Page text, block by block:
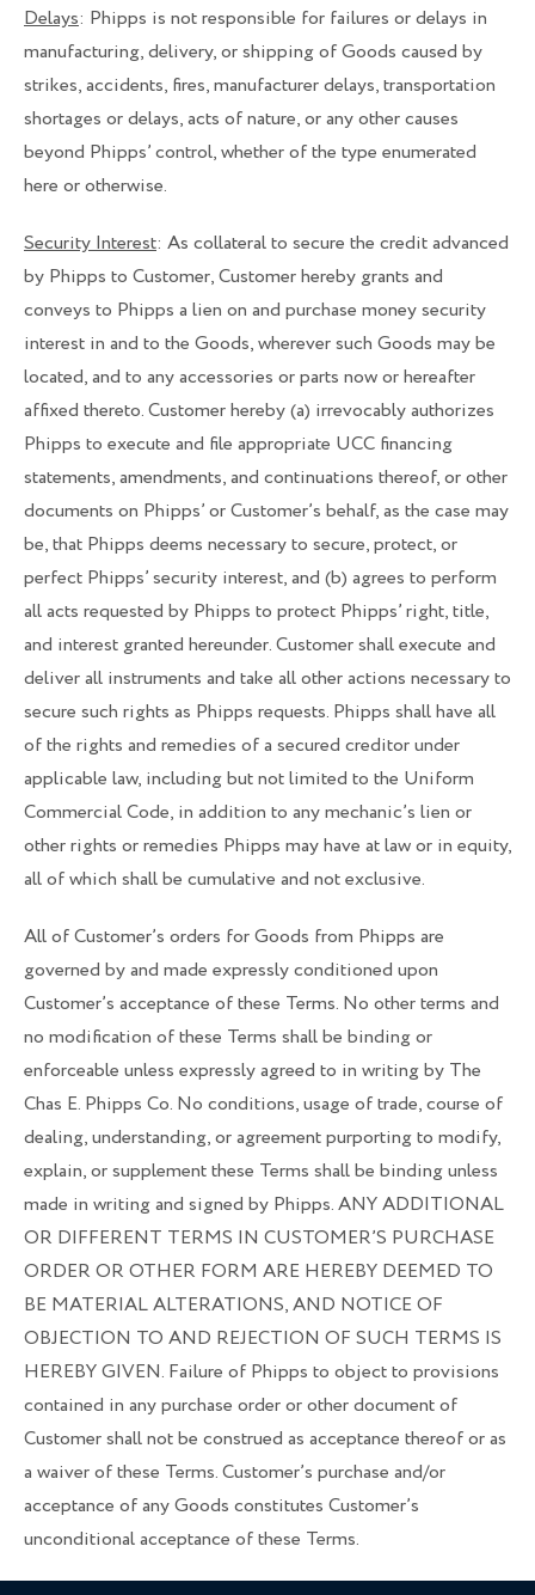
Delays: Phipps is not responsible for failures or delays in
manufacturing, delivery, or shipping of Goods caused by
strikes, accidents, fires, manufacturer delays, transportation
shortages or delays, acts of nature, or any other causes
beyond Phipps’ control, whether of the type enumerated
here or otherwise.
Security Interest: As collateral to secure the credit advanced
by Phipps to Customer, Customer hereby grants and
conveys to Phipps a lien on and purchase money security
interest in and to the Goods, wherever such Goods may be
located, and to any accessories or parts now or hereafter
affixed thereto. Customer hereby (a) irrevocably authorizes
Phipps to execute and file appropriate UCC financing
statements, amendments, and continuations thereof, or other
documents on Phipps’ or Customer’s behalf, as the case may
be, that Phipps deems necessary to secure, protect, or
perfect Phipps’ security interest, and (b) agrees to perform
all acts requested by Phipps to protect Phipps’ right, title,
and interest granted hereunder. Customer shall execute and
deliver all instruments and take all other actions necessary to
secure such rights as Phipps requests. Phipps shall have all
of the rights and remedies of a secured creditor under
applicable law, including but not limited to the Uniform
Commercial Code, in addition to any mechanic’s lien or
other rights or remedies Phipps may have at law or in equity,
all of which shall be cumulative and not exclusive.
All of Customer’s orders for Goods from Phipps are
governed by and made expressly conditioned upon
Customer’s acceptance of these Terms. No other terms and
no modification of these Terms shall be binding or
enforceable unless expressly agreed to in writing by The
Chas E. Phipps Co. No conditions, usage of trade, course of
dealing, understanding, or agreement purporting to modify,
explain, or supplement these Terms shall be binding unless
made in writing and signed by Phipps. ANY ADDITIONAL
OR DIFFERENT TERMS IN CUSTOMER’S PURCHASE
ORDER OR OTHER FORM ARE HEREBY DEEMED TO
BE MATERIAL ALTERATIONS, AND NOTICE OF
OBJECTION TO AND REJECTION OF SUCH TERMS IS
HEREBY GIVEN. Failure of Phipps to object to provisions
contained in any purchase order or other document of
Customer shall not be construed as acceptance thereof or as
a waiver of these Terms. Customer’s purchase and/or
acceptance of any Goods constitutes Customer’s
unconditional acceptance of these Terms.